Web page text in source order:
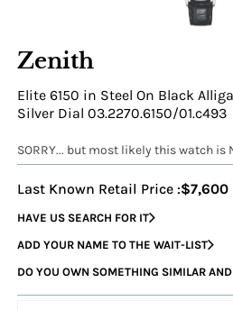
Zenith
Elite 6150 in Steel On Black
Silver Dial 03.2270.6150/01.c493
SORRY... but most likely this watch is
Last Known Retail Price :$7,600
HAVE US SEARCH FOR IT
ADD YOUR NAME TO THE WAIT-LIST
DO YOU OWN SOMETHING SIMILAR